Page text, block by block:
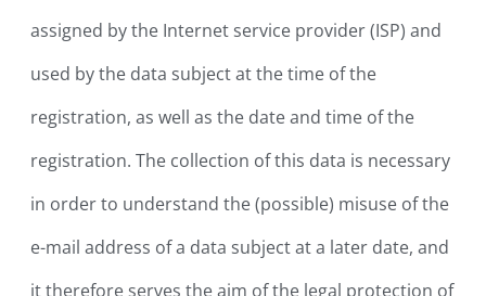
assigned by the Internet service provider (ISP) and
used by the data subject at the time of the
registration, as well as the date and time of the
registration. The collection of this data is necessary
in order to understand the (possible) misuse of the
e-mail address of a data subject at a later date, and
it therefore serves the aim of the legal protection of